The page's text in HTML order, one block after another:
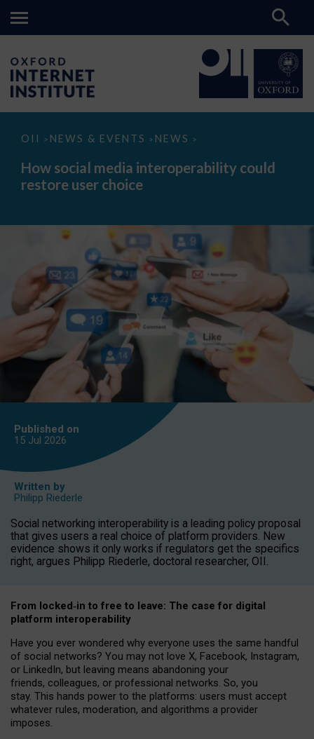
OII > NEWS & EVENTS > NEWS >
How
media
interoperability
could
How social media interoperability could
restore user choice
Published on
15 Jul 2026
Written by
Philipp Riederle
Social networking interoperability is a leading policy proposal
that gives users a real choice of platform providers. New
evidence shows it only works if regulators get the specifics
right, argues Philipp Riederle, doctoral researcher, OII.
From locked‑in to free to leave: The case for digital
platform interoperability
Have you ever wondered why everyone uses the same handful
of social networks? You may not love X, Facebook, Instagram,
or LinkedIn, but leaving means abandoning your
friends, colleagues, or professional networks. So, you
stay. This hands power to the platforms: users must accept
whatever rules, moderation, and algorithms a provider
imposes.